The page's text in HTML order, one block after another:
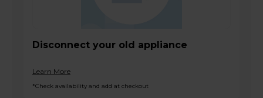
Disconnect your old appliance
Learn More
*Check availability and add at checkout